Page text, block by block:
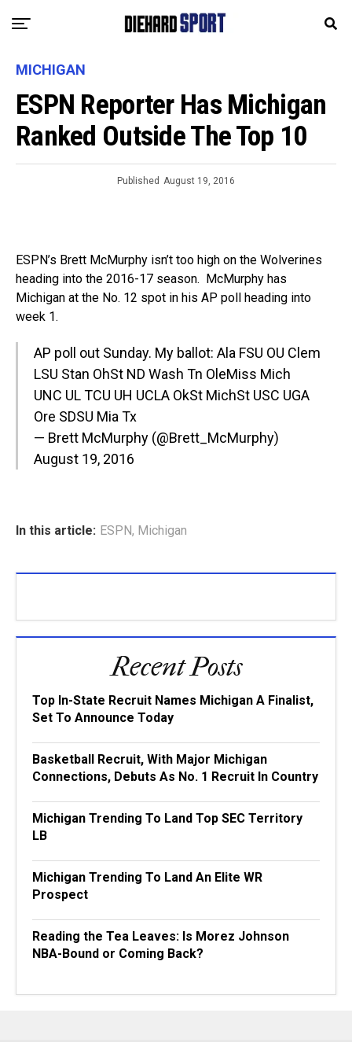
MICHIGAN
ESPN Reporter Has Michigan
Ranked Outside The Top 10
Published August 19, 2016
ESPN’s Brett McMurphy isn’t too high on the Wolverines
heading into the 2016-17 season. McMurphy has
Michigan at the No. 12 spot in his AP poll heading into
week 1.
AP poll out Sunday. My ballot: Ala FSU OU Clem
LSU Stan OhSt ND Wash Tn OleMiss Mich
UNC UL TCU UH UCLA OkSt MichSt USC UGA
Ore SDSU Mia Tx
— Brett McMurphy (@Brett_McMurphy)
August 19, 2016
In this article: ESPN, Michigan
Recent Posts
Top In-State Recruit Names Michigan A Finalist,
Set To Announce Today
Basketball Recruit, With Major Michigan
Connections, Debuts As No. 1 Recruit In Country
Michigan Trending To Land Top SEC Territory
LB
Michigan Trending To Land An Elite WR
Prospect
Reading the Tea Leaves: Is Morez Johnson
NBA-Bound or Coming Back?